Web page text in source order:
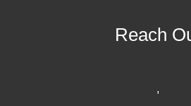
Reach
,